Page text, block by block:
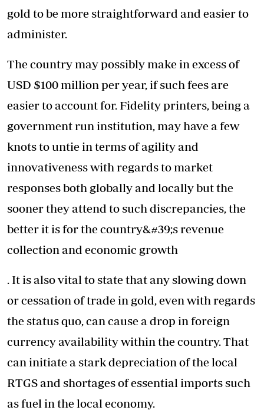
gold to be more straightforward and easier to
administer.
The country may possibly make in excess of
USD $100 million per year, if such fees are
easier to account for. Fidelity printers, being a
government run institution, may have a few
knots to untie in terms of agility and
innovativeness with regards to market
responses both globally and locally but the
sooner they attend to such discrepancies, the
better it is for the country&#39;s revenue
collection and economic growth
. It is also vital to state that any slowing down
or cessation of trade in gold, even with regards
the status quo, can cause a drop in foreign
currency availability within the country. That
can initiate a stark depreciation of the local
RTGS and shortages of essential imports such
as fuel in the local economy.